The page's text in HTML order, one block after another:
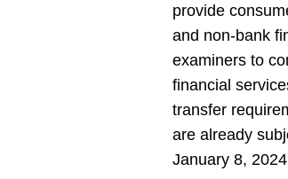
provide
and non-bank
examiners to
financial
transfer
are already
January 8,